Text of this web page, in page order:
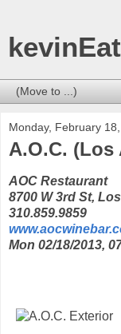
Monday, February
A.O.C. (Los
AOC Restaurant
8700 W 3rd St,
310.859.9859
Mon 02/18/2013,